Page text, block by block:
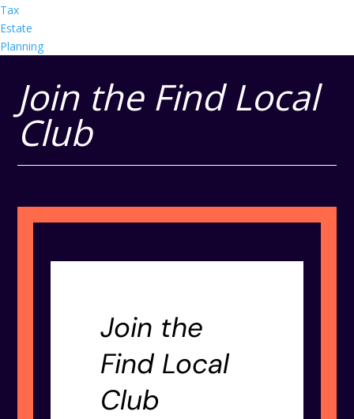
Tax
Estate
Planning
Join the Find Local
Club
Join the
Find Local
Club